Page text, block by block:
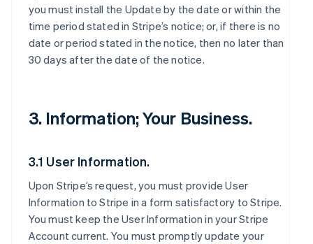
you must install the Update by the date or within the
time period stated in Stripe’s notice; or, if there is no
date or period stated in the notice, then no later than
30 days after the date of the notice.
3. Information; Your Business.
3.1 User Information.
Upon Stripe’s request, you must provide User
Information to Stripe in a form satisfactory to Stripe.
You must keep the User Information in your Stripe
Account current. You must promptly update your